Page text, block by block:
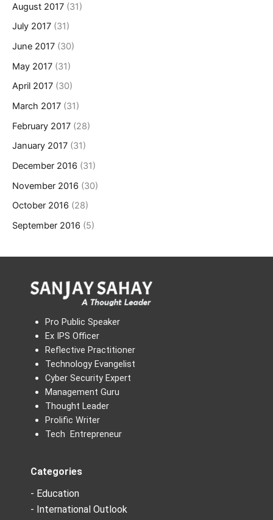
August 2017 (31)
July 2017 (31)
June 2017 (30)
May 2017 (31)
April 2017 (30)
March 2017 (31)
February 2017 (28)
January 2017 (31)
December 2016 (31)
November 2016 (30)
October 2016 (28)
September 2016 (5)
Pro Public Speaker
Ex IPS Officer
Reflective Practitioner
Technology Evangelist
Cyber Security Expert
Management Guru
Thought Leader
Prolific Writer
Tech Entrepreneur
Categories
- Education
- International Outlook